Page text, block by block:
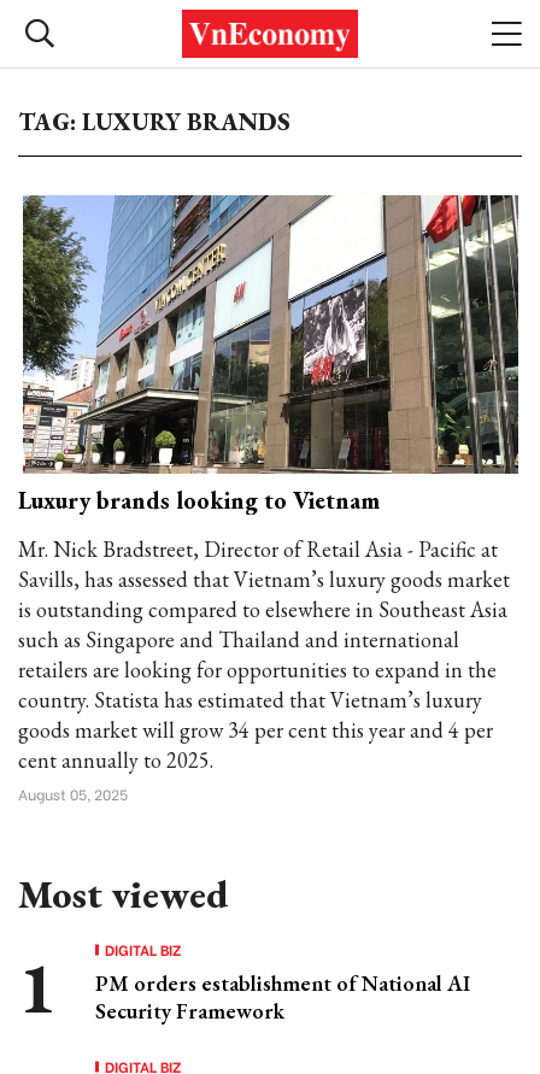
TAG: LUXURY BRANDS
Luxury brands looking to Vietnam
Mr. Nick Bradstreet, Director of Retail Asia - Pacific at
Savills, has assessed that Vietnam’s luxury goods market
is outstanding compared to elsewhere in Southeast Asia
such as Singapore and Thailand and international
retailers are looking for opportunities to expand in the
country. Statista has estimated that Vietnam’s luxury
goods market will grow 34 per cent this year and 4 per
cent annually to 2025.
August 05, 2025
Most viewed
DIGITAL BIZ
PM orders establishment of National AI
Security Framework
DIGITAL BIZ